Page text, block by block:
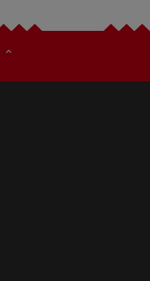
expand_less